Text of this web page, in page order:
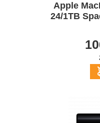
Apple
24/1TB